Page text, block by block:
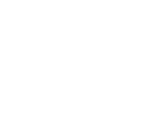
and locations